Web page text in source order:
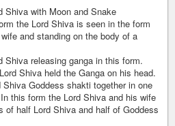
Shiva with Moon and Snake
the Lord Shiva is seen in the form
and standing on the body of a
Shiva releasing ganga in this form.
Shiva held the Ganga on his head.
Goddess shakti together in one
this form the Lord Shiva and his wife
of half Lord Shiva and half of Goddess